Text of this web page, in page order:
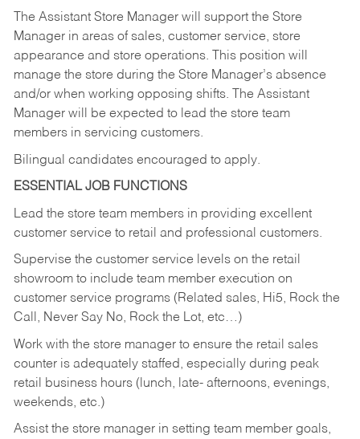
The Assistant Store Manager will support the Store
Manager in areas of sales, customer service, store
appearance and store operations. This position will
manage the store during the Store Manager’s absence
and/or when working opposing shifts. The Assistant
Manager will be expected to lead the store team
members in servicing customers.
Bilingual candidates encouraged to apply.
ESSENTIAL JOB FUNCTIONS
Lead the store team members in providing excellent
customer service to retail and professional customers.
Supervise the customer service levels on the retail
showroom to include team member execution on
customer service programs (Related sales, Hi5, Rock the
Call, Never Say No, Rock the Lot, etc…)
Work with the store manager to ensure the retail sales
counter is adequately staffed, especially during peak
retail business hours (lunch, late- afternoons, evenings,
weekends, etc.)
Assist the store manager in setting team member goals,